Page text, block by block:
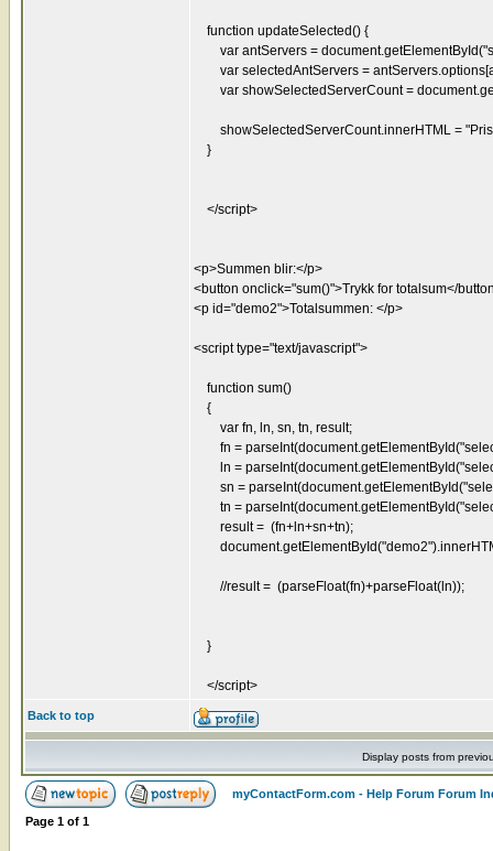
function updateSelected() {
var antServers =
var selectedAntServers =
var showSelectedServerCount =
showSelectedServerCount.innerHTML = "Pris:
}
</script>
<p>Summen blir:</p>
<button onclick="sum()">Trykk for totalsum</
<p id="demo2">Totalsummen: </p>
<script type="text/javascript">
function sum()
{
var fn, ln, sn, tn, result;
fn =
ln =
sn =
tn =
result = (fn+ln+sn+tn);
//result = (parseFloat(fn)+parseFloat(ln));
}
</script>
Back to top
Display posts from
myContactForm.com - Help Forum Forum
Page 1 of 1